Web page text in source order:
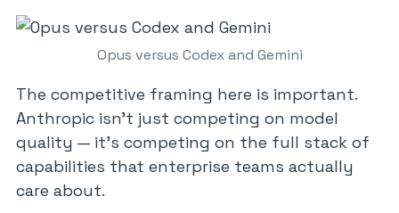
Opus versus Codex and Gemini
The competitive framing here is important.
Anthropic isn’t just competing on model
quality — it’s competing on the full stack of
capabilities that enterprise teams actually
care about.